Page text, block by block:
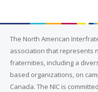
The North American
association that represents
fraternities, including a
based organizations, on
Canada. The NIC is